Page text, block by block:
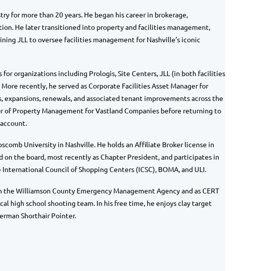
for more than 20 years. He began his career in brokerage,
He later transitioned into property and facilities management,
JLL to oversee facilities management for Nashville’s iconic
for organizations including Prologis, Site Centers, JLL (in both facilities
recently, he served as Corporate Facilities Asset Manager for
expansions, renewals, and associated tenant improvements across the
Property Management for Vastland Companies before returning to
University in Nashville. He holds an Affiliate Broker license in
on the board, most recently as Chapter President, and participates in
Council of Shopping Centers (ICSC), BOMA, and ULI.
Williamson County Emergency Management Agency and as CERT
high school shooting team. In his free time, he enjoys clay target
Shorthair Pointer.